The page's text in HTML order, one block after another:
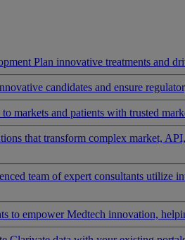
Plan innovative treatments and
candidates and ensure
markets and patients with trusted
that transform complex market,
team of expert consultants utilize
to empower Medtech innovation,